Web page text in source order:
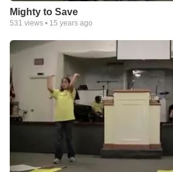
Mighty to Save
531 views • 15 years ago